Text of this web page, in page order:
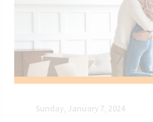
Sunday, January 7, 2024